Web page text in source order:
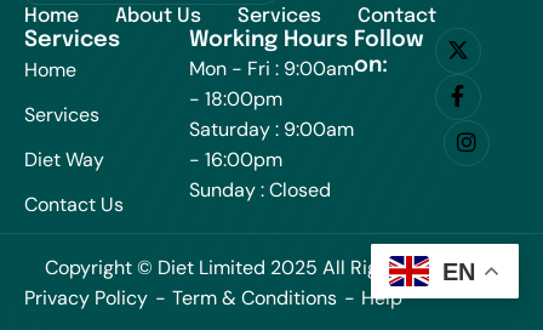
Home
About Us Services Contact
Services
Home
Services
Diet Way
Contact Us
Working Hours
Mon - Fri : 9:00am
- 18:00pm
Saturday : 9:00am
- 16:00pm
Sunday : Closed
Follow
on:
Copyright © Diet Limited 2025 All Rights Reserved.
Privacy Policy
Term & Conditions Help
EN